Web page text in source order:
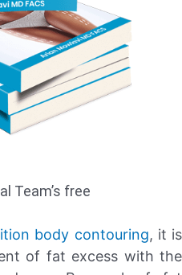
Team’s free
body contouring, it is
of fat excess with the